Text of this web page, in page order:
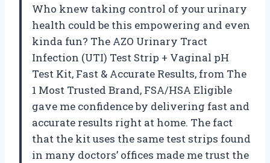
Who knew taking control of your urinary
health could be this empowering and even
kinda fun? The AZO Urinary Tract
Infection (UTI) Test Strip + Vaginal pH
Test Kit, Fast & Accurate Results, from The
1 Most Trusted Brand, FSA/HSA Eligible
gave me confidence by delivering fast and
accurate results right at home. The fact
that the kit uses the same test strips found
in many doctors’ offices made me trust the